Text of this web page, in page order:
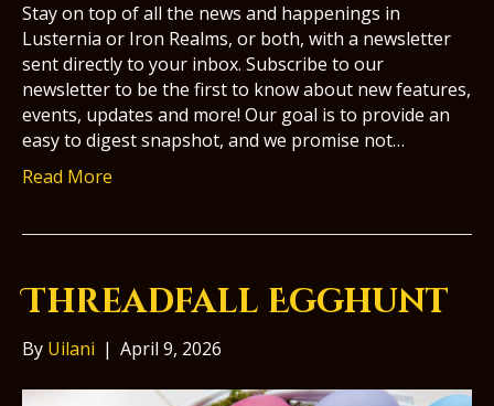
Stay on top of all the news and happenings in
Lusternia or Iron Realms, or both, with a newsletter
sent directly to your inbox. Subscribe to our
newsletter to be the first to know about new features,
events, updates and more! Our goal is to provide an
easy to digest snapshot, and we promise not…
Read More
Threadfall Egghunt
By Uilani | April 9, 2026